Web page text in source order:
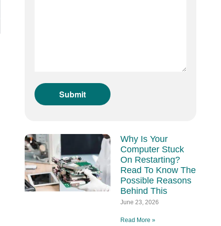
Why Is Your
Computer Stuck
On Restarting?
Read To Know The
Possible Reasons
Behind This
June 23, 2026
Read More »